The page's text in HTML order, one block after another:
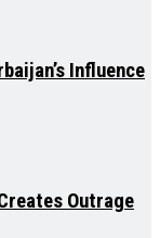
Influence
Outrage